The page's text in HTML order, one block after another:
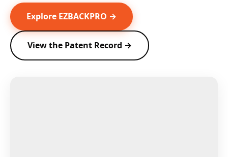
Explore EZBACKPRO →
View the Patent Record →